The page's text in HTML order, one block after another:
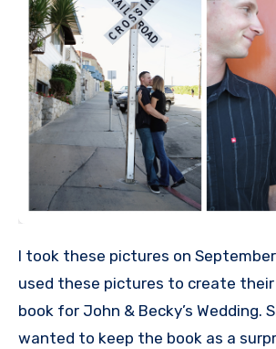
I took these pictures on September 2009, and
used these pictures to create
book for John & Becky’s Wedding.
wanted to keep the book as a